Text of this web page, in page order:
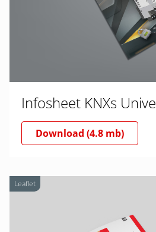
Infosheet KNXs
Download (4.8 mb)
Leaflet